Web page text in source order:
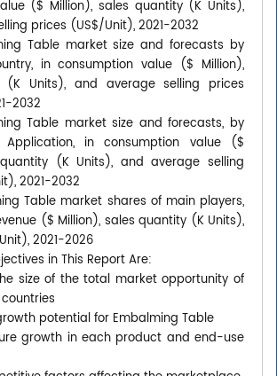
($ Million), sales quantity (K Units),
prices (US$/Unit), 2021-2032
Table market size and forecasts by
in consumption value ($ Million),
(K Units), and average selling prices
2032
Table market size and forecasts, by
in consumption value ($
(K Units), and average selling
2021-2032
Table market shares of main players,
($ Million), sales quantity (K Units),
2021-2026
in This Report Are:
size of the total market opportunity of
potential for Embalming Table
growth in each product and end-use